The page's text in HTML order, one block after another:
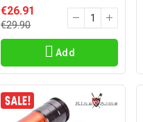
€26.91
€29.90
Add